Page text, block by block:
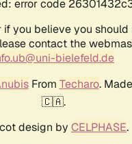
error code
you believe you should
contact the
bielefeld.de
From Techaro.
🇨🇦.
design by CELPHASE.